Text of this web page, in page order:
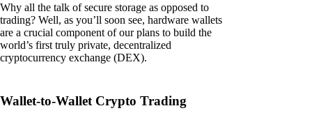
Why all the talk of secure storage as opposed to
trading? Well, as you’ll soon see, hardware wallets
are a crucial component of our plans to build the
world’s first truly private, decentralized
cryptocurrency exchange (DEX).
Wallet-to-Wallet Crypto Trading